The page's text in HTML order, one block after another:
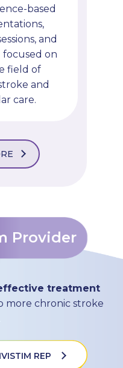
based
and
on
field of
and
care.
Provider
treatment
more chronic stroke
REP